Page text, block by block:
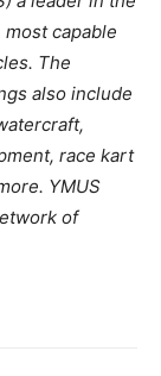
capable
The
also include
race kart
YMUS
of